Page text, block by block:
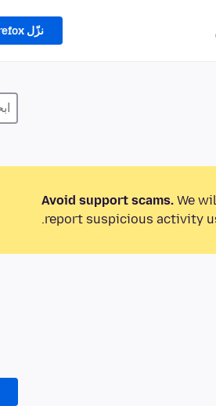
نزّل Firefox
Avoid support scams. We
report suspicious activity